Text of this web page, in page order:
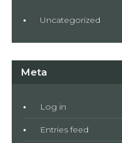
Uncategorized
Meta
Log in
Entries feed